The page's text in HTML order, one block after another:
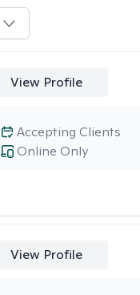
View Profile
Online Only
Accepting Clients
View Profile